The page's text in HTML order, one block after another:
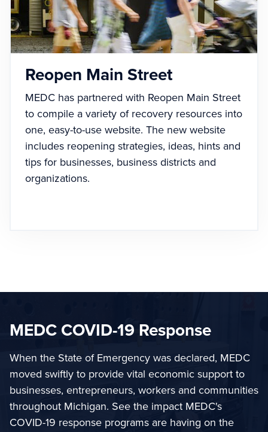
Reopen Main Street
MEDC has partnered with Reopen Main Street
to compile a variety of recovery resources into
one, easy-to-use website. The new website
includes reopening strategies, ideas, hints and
tips for businesses, business districts and
organizations.
MEDC COVID-19 Response
When the State of Emergency was declared, MEDC
moved swiftly to provide vital economic support to
businesses, entrepreneurs, workers and communities
throughout Michigan. See the impact MEDC's
COVID-19 response programs are having on the